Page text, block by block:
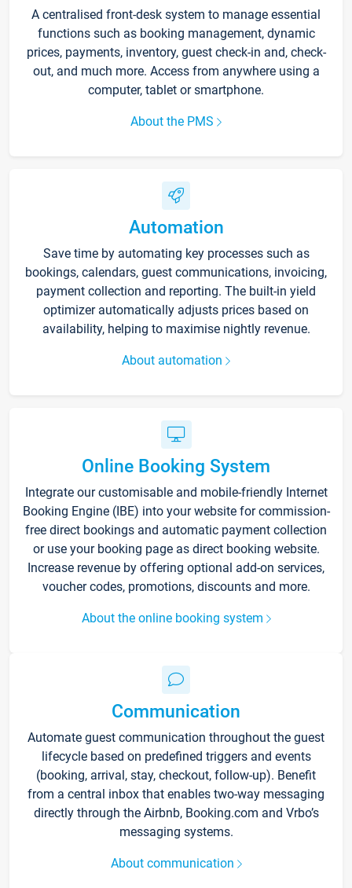
A centralised front-desk system to manage essential
functions such as booking management, dynamic
prices, payments, inventory, guest check-in and, check-
out, and much more. Access from anywhere using a
computer, tablet or smartphone.
About the PMS
Automation
Save time by automating key processes such as
bookings, calendars, guest communications, invoicing,
payment collection and reporting. The built-in yield
optimizer automatically adjusts prices based on
availability, helping to maximise nightly revenue.
About automation
Online Booking System
Integrate our customisable and mobile-friendly Internet
Booking Engine (IBE) into your website for commission-
free direct bookings and automatic payment collection
or use your booking page as direct booking website.
Increase revenue by offering optional add-on services,
voucher codes, promotions, discounts and more.
About the online booking system
Communication
Automate guest communication throughout the guest
lifecycle based on predefined triggers and events
(booking, arrival, stay, checkout, follow-up). Benefit
from a central inbox that enables two-way messaging
directly through the Airbnb, Booking.com and Vrbo’s
messaging systems.
About communication